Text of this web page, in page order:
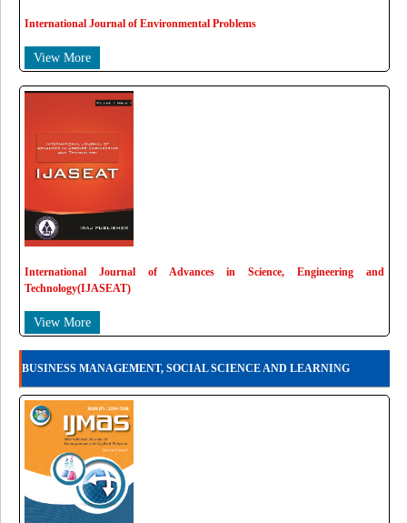
International Journal of Environmental Problems
View More
International Journal of Advances in Science, Engineering and
Technology(IJASEAT)
View More
BUSINESS MANAGEMENT, SOCIAL SCIENCE AND LEARNING